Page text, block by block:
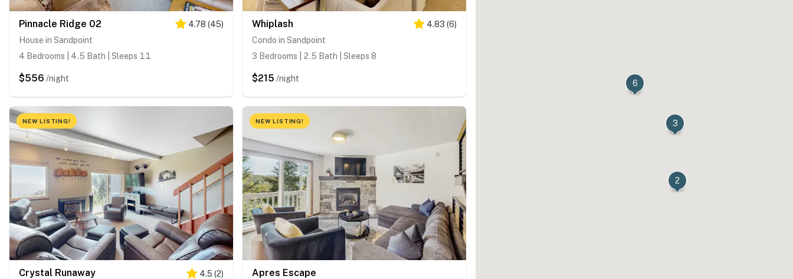
Pinnacle Ridge 02 4.78 (45)
House in Sandpoint
4 Bedrooms | 4.5 Bath | Sleeps 11
$556 /night
Whiplash 4.83 (6)
Condo in Sandpoint
3 Bedrooms | 2.5 Bath | Sleeps 8
$215 /night
NEW LISTING!
Crystal Runaway 4.5 (2)
NEW LISTING!
Apres Escape
6
2
3